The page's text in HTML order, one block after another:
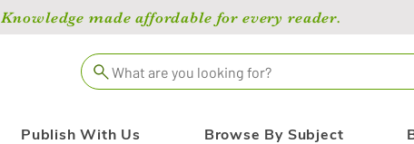
made affordable for every reader.
What are you looking for?
Publish With Us Browse By Subject